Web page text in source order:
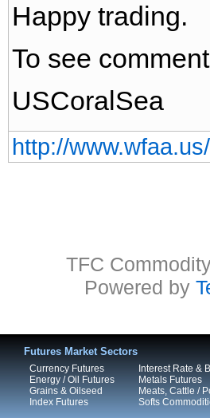
Happy trading.
To see
USCoralSea
http://
TFC
Powered by
Futures Market Sectors
Currency Futures
Energy / Oil Futures
Grains & Oilseed
Index Futures
Interest Rate &
Metals Futures
Meats, Cattle /
Softs